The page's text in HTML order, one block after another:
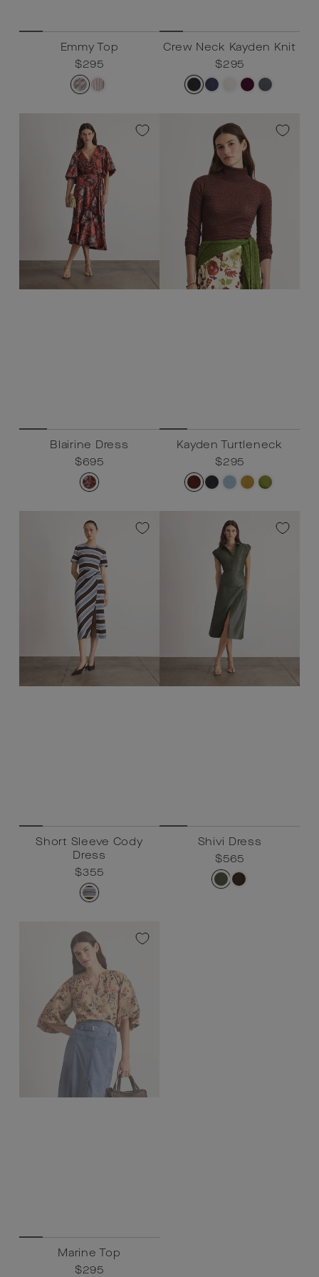
Emmy Top
Regular
price
$295
Sale
price
$295
Crew Neck Kayden Knit
Regular
price
$295
Sale
price
$295
Blairine Dress
Regular
price
$695
Sale
price
$695
Kayden Turtleneck
Regular
price
$295
Sale
price
$295
Short Sleeve Cody
Dress
Regular
price
$355
Sale
price
$355
Shivi Dress
Regular
price
$565
Sale
price
$565
Marine Top
Regular
$295
Sale
$295